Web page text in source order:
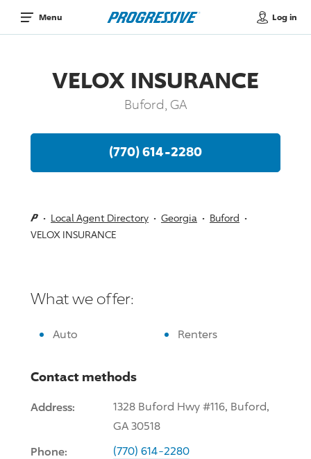
Menu Log in
VELOX INSURANCE
Buford, GA
(770) 614-2280
Local Agent Directory Georgia
Buford
VELOX INSURANCE
What we offer:
Auto Renters
Contact methods
Address:
1328 Buford Hwy #116, Buford,
GA 30518
Phone: (770) 614-2280